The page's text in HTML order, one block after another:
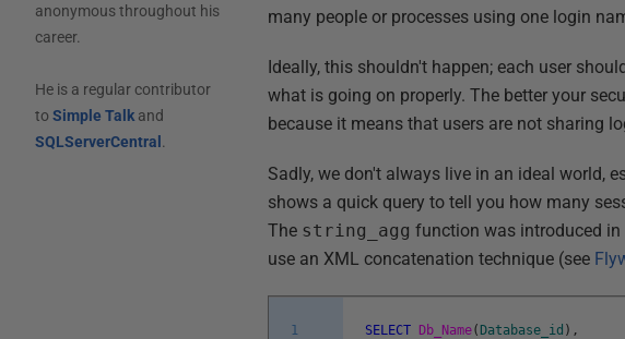
anonymous throughout his
career.
He is a regular contributor
to Simple Talkand
SQLServerCentral .
many people or processes using one login
Ideally, this shouldn't happen; each user
what is going on properly. The better your
because it means that users are not sharing
Sadly, we don't always live in an ideal world,
shows a quick query to tell you how many
The string_agg function was introduced in
use an XML concatenation technique (see
1
SELECT Db_Name( Database_id ) ,